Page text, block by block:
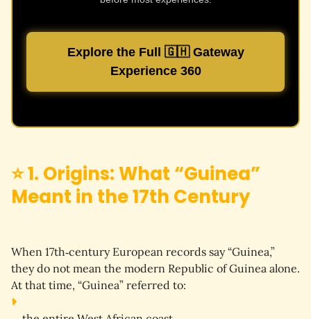
Explore the Full 🇬🇭 Gateway
Experience 360
⭐ 1. Origins: What “Guinea”
Meant in the 17th Century
When 17th‑century European records say “Guinea,”
they do not mean the modern Republic of Guinea alone.
At that time, “Guinea” referred to: